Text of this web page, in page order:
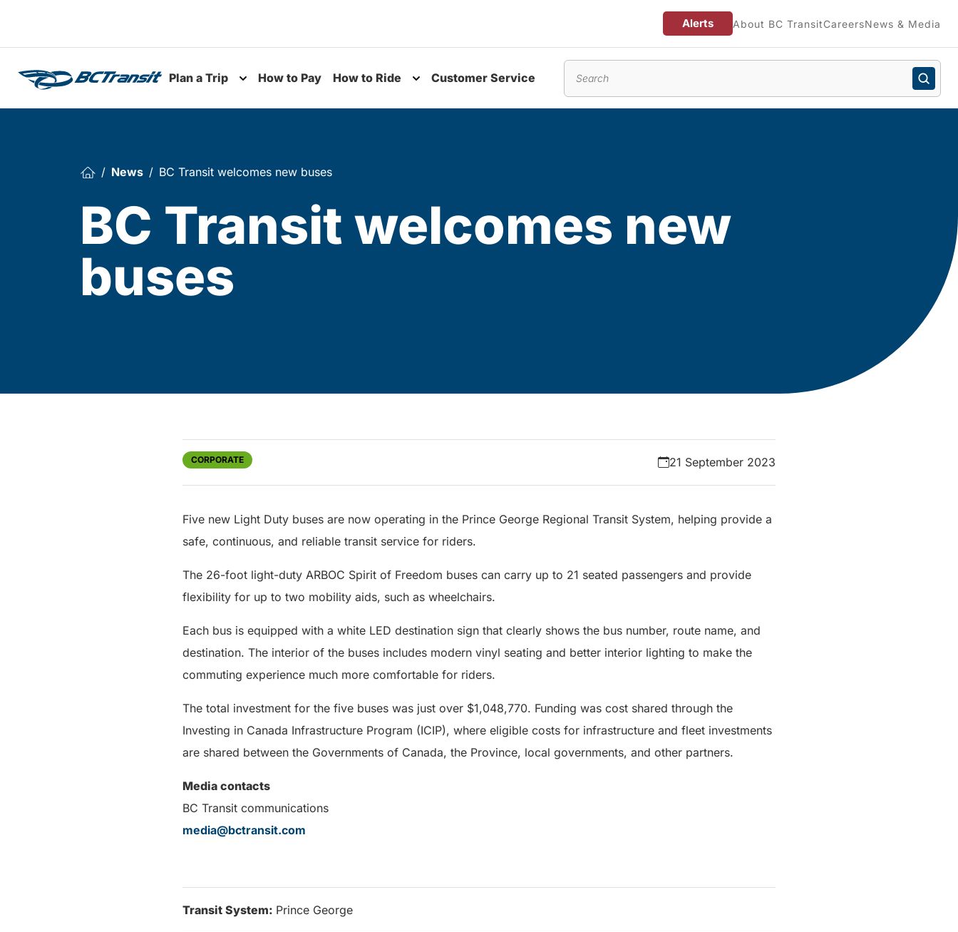
Alerts About BC TransitCareersNews & Media
Plan a Trip
Toggle submenu
How to Pay How to Ride Customer Service
News BC Transit welcomes new buses
BC Transit welcomes new
buses
CORPORATE 21 September 2023
Five new Light Duty buses are now operating in the Prince George Regional Transit System, helping provide a
safe, continuous, and reliable transit service for riders.
The 26-foot light-duty ARBOC Spirit of Freedom buses can carry up to 21 seated passengers and provide
flexibility for up to two mobility aids, such as wheelchairs.
Each bus is equipped with a white LED destination sign that clearly shows the bus number, route name, and
destination. The interior of the buses includes modern vinyl seating and better interior lighting to make the
commuting experience much more comfortable for riders.
The total investment for the five buses was just over $1,048,770. Funding was cost shared through the
Investing in Canada Infrastructure Program (ICIP), where eligible costs for infrastructure and fleet investments
are shared between the Governments of Canada, the Province, local governments, and other partners.
Media contacts
BC Transit communications
media@bctransit.com
Transit System: Prince George